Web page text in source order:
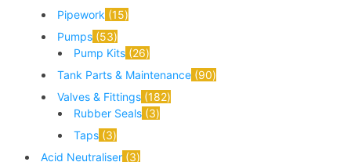
Pipework 15
Pumps 53
Pump Kits 26
Tank Parts & Maintenance 90
Valves & Fittings 182
Rubber Seals 3
Taps 3
Acid Neutraliser 3